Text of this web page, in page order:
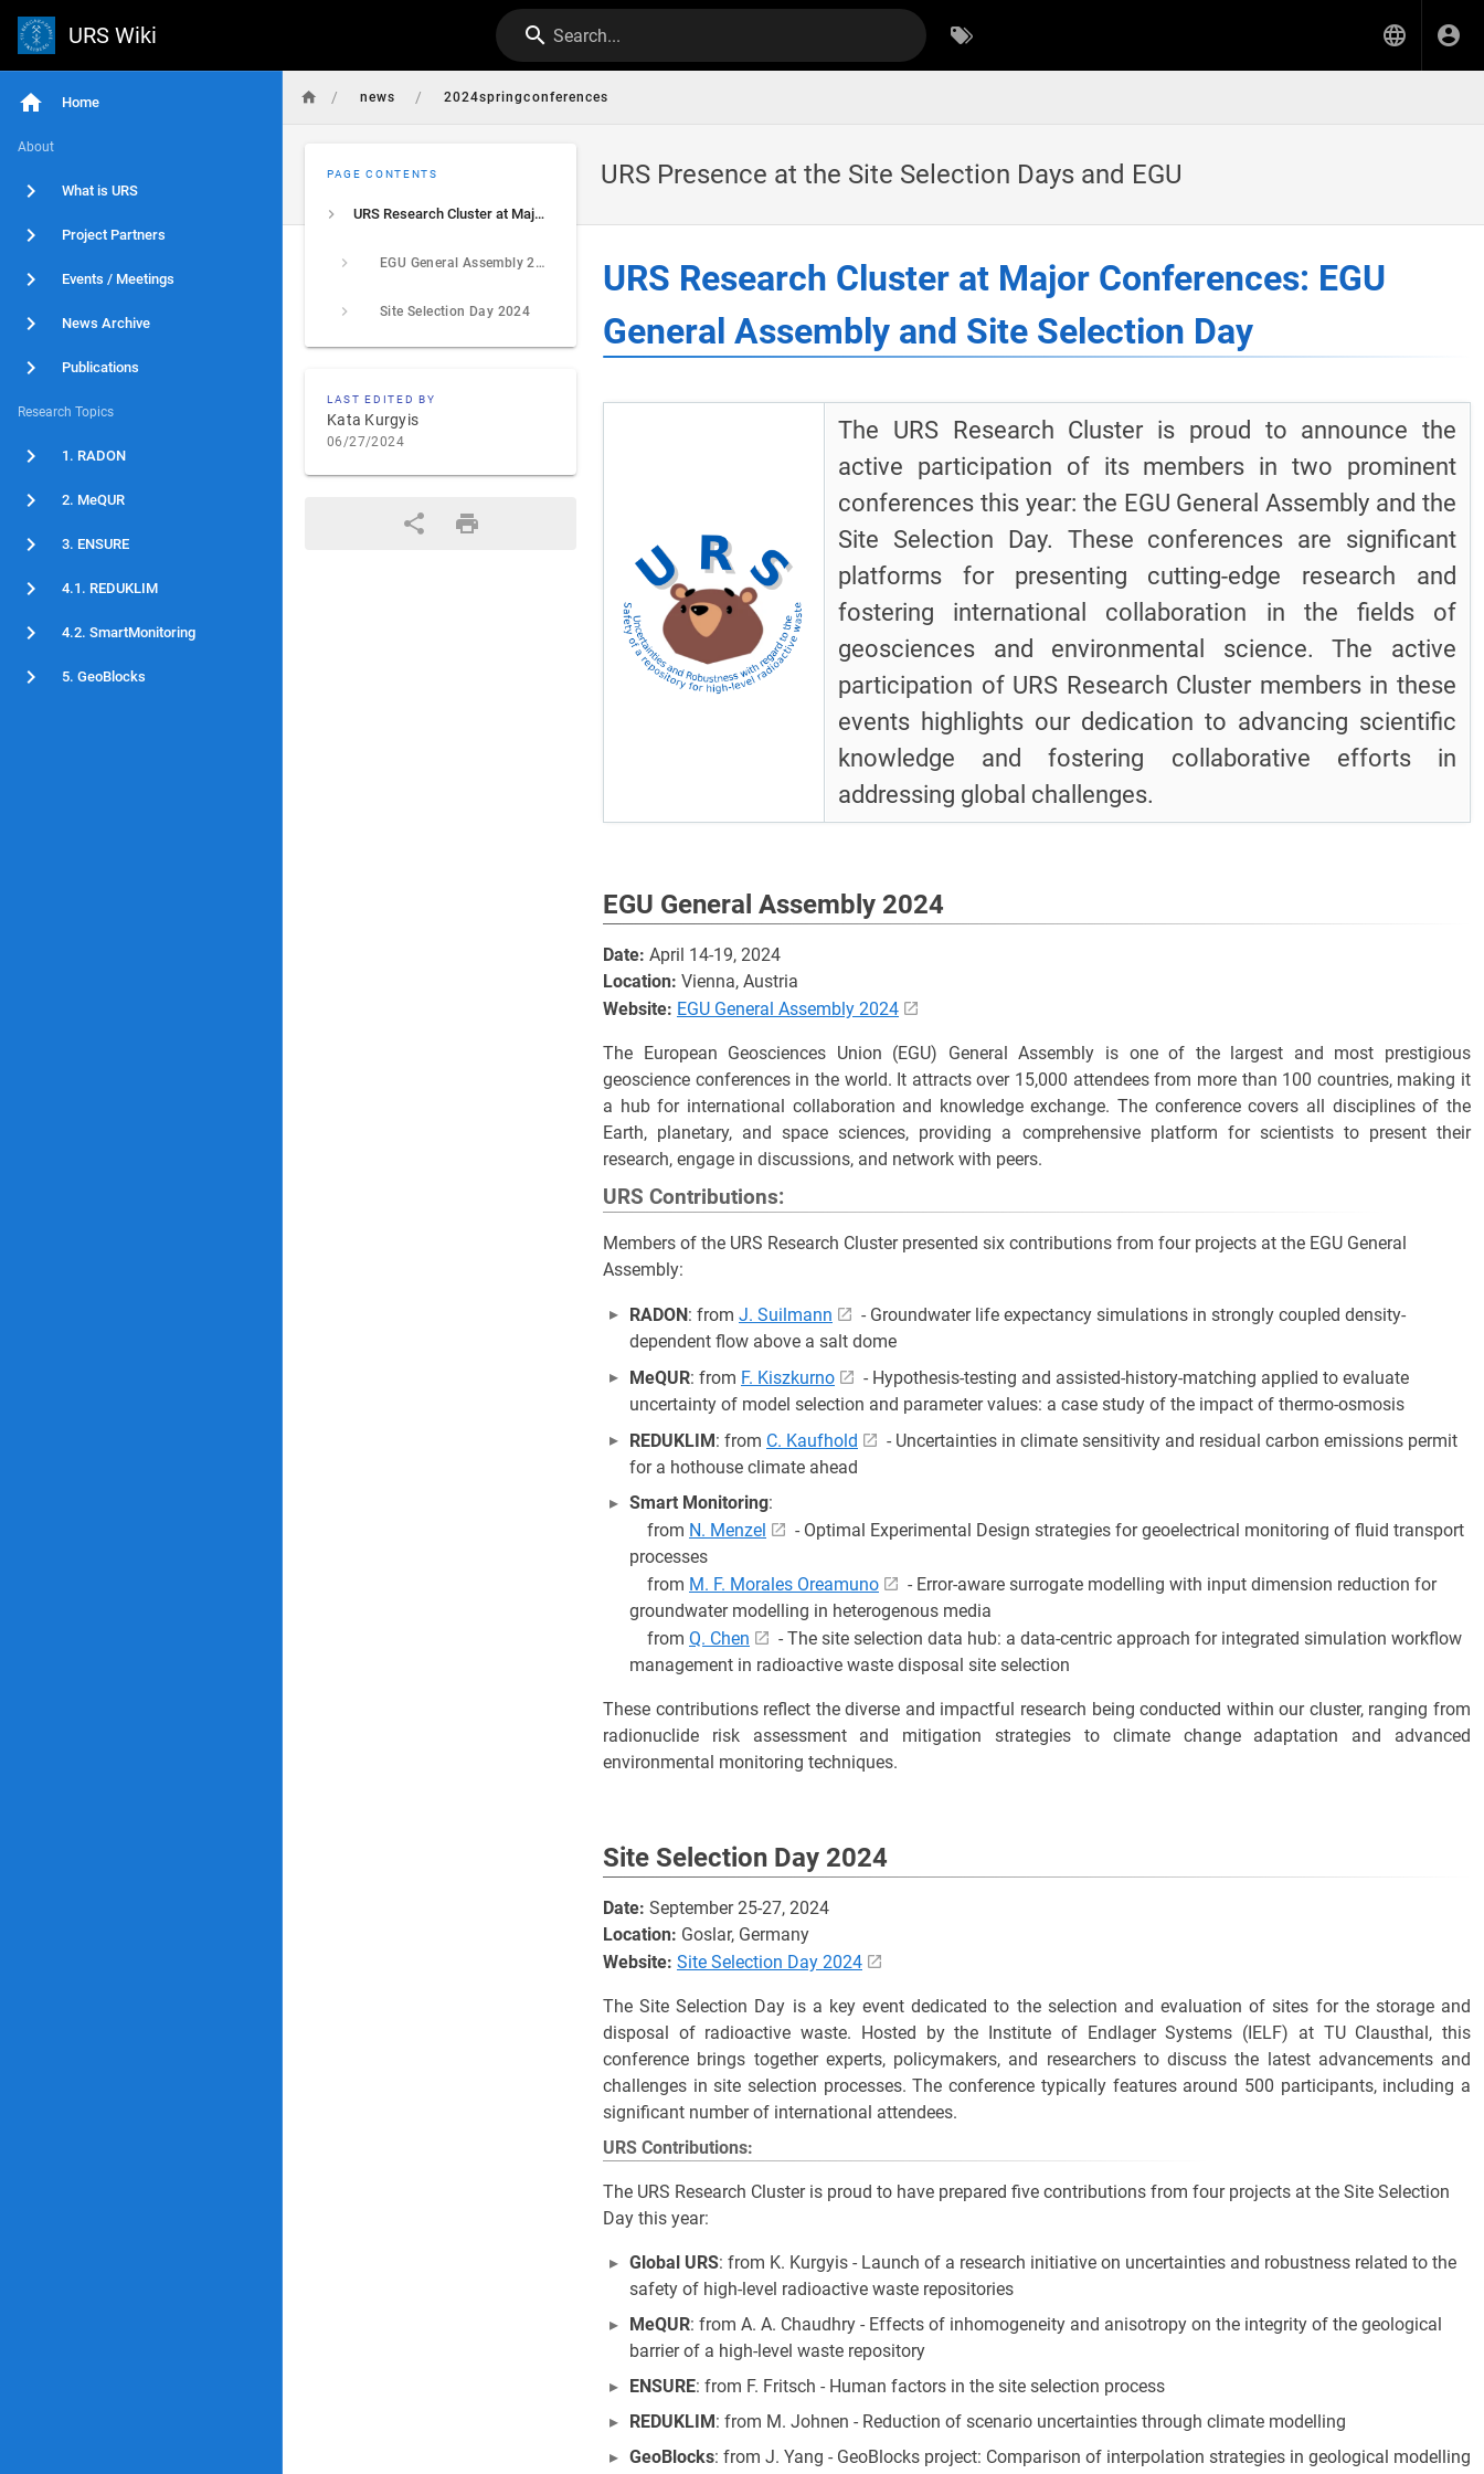
URS Wiki Search...
Home
About
What is URS
Project Partners
Events / Meetings
News Archive
Publications
Research Topics
1. RADON
2. MeQUR
3. ENSURE
4.1. REDUKLIM
4.2. SmartMonitoring
5. GeoBlocks
/ news / 2024springconferences
URS Presence at the Site Selection Days and EGU
PAGE CONTENTS
URS Research Cluster at Major Conferences: EGU General Assembly and Site Selection Day
EGU General Assembly 2024
Site Selection Day 2024
LAST EDITED BY
Kata Kurgyis
06/27/2024
URS Research Cluster at Major Conferences: EGU
General Assembly and Site Selection Day
The URS Research Cluster is proud to announce the
active participation of its members in two prominent
conferences this year: the EGU General Assembly and the
Site Selection Day. These conferences are significant
platforms for presenting cutting-edge research and
fostering international collaboration in the fields of
geosciences and environmental science. The active
participation of URS Research Cluster members in these
events highlights our dedication to advancing scientific
knowledge and fostering collaborative efforts in
addressing global challenges.
EGU General Assembly 2024
Date: April 14-19, 2024
Location: Vienna, Austria
Website: EGU General Assembly 2024
The European Geosciences Union (EGU) General Assembly is one of the largest and most prestigious
geoscience conferences in the world. It attracts over 15,000 attendees from more than 100 countries, making it
a hub for international collaboration and knowledge exchange. The conference covers all disciplines of the
Earth, planetary, and space sciences, providing a comprehensive platform for scientists to present their
research, engage in discussions, and network with peers.
URS Contributions:
Members of the URS Research Cluster presented six contributions from four projects at the EGU General
Assembly:
RADON: from J. Suilmann
- Groundwater life expectancy simulations in strongly coupled density-
dependent flow above a salt dome
MeQUR: from F. Kiszkurno
- Hypothesis-testing and assisted-history-matching applied to evaluate
uncertainty of model selection and parameter values: a case study of the impact of thermo-osmosis
REDUKLIM: from C. Kaufhold
- Uncertainties in climate sensitivity and residual carbon emissions permit
for a hothouse climate ahead
Smart Monitoring:
from N. Menzel
- Optimal Experimental Design strategies for geoelectrical monitoring of fluid transport
processes
from M. F. Morales Oreamuno
- Error-aware surrogate modelling with input dimension reduction for
groundwater modelling in heterogenous media
from Q. Chen
- The site selection data hub: a data-centric approach for integrated simulation workflow
management in radioactive waste disposal site selection
These contributions reflect the diverse and impactful research being conducted within our cluster, ranging from
radionuclide risk assessment and mitigation strategies to climate change adaptation and advanced
environmental monitoring techniques.
Site Selection Day 2024
Date: September 25-27, 2024
Location: Goslar, Germany
Website: Site Selection Day 2024
The Site Selection Day is a key event dedicated to the selection and evaluation of sites for the storage and
disposal of radioactive waste. Hosted by the Institute of Endlager Systems (IELF) at TU Clausthal, this
conference brings together experts, policymakers, and researchers to discuss the latest advancements and
challenges in site selection processes. The conference typically features around 500 participants, including a
significant number of international attendees.
URS Contributions:
The URS Research Cluster is proud to have prepared five contributions from four projects at the Site Selection
Day this year:
Global URS: from K. Kurgyis - Launch of a research initiative on uncertainties and robustness related to the
safety of high-level radioactive waste repositories
MeQUR: from A. A. Chaudhry - Effects of inhomogeneity and anisotropy on the integrity of the geological
barrier of a high-level waste repository
ENSURE: from F. Fritsch - Human factors in the site selection process
REDUKLIM: from M. Johnen - Reduction of scenario uncertainties through climate modelling
GeoBlocks: from J. Yang - GeoBlocks project: Comparison of interpolation strategies in geological modelling